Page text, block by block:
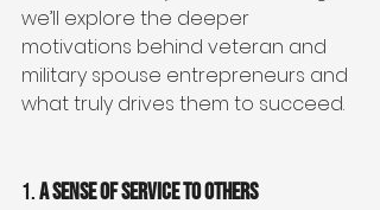
we’ll explore the deeper
motivations behind veteran and
military spouse entrepreneurs and
what truly drives them to succeed.
1. A Sense of Service to Others